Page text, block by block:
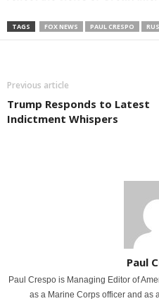
TAGS FOX NEWS PAUL CRESPO
Previous article
Trump Responds to Latest
Indictment Whispers
Paul
Paul Crespo is Managing Editor of
as a Marine Corps officer and as